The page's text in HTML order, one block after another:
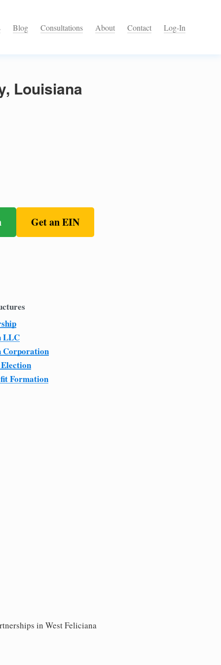
Blog Consultations About Contact Log-In
Louisiana
Get an EIN
LLC
Corporation
Formation
in West Feliciana